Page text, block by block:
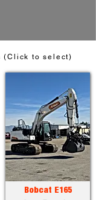
(Click to select)
Bobcat E165